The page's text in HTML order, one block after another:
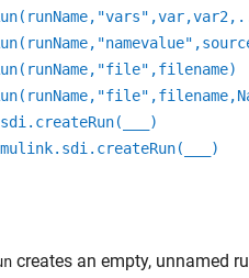
)
)
creates an empty, unnamed